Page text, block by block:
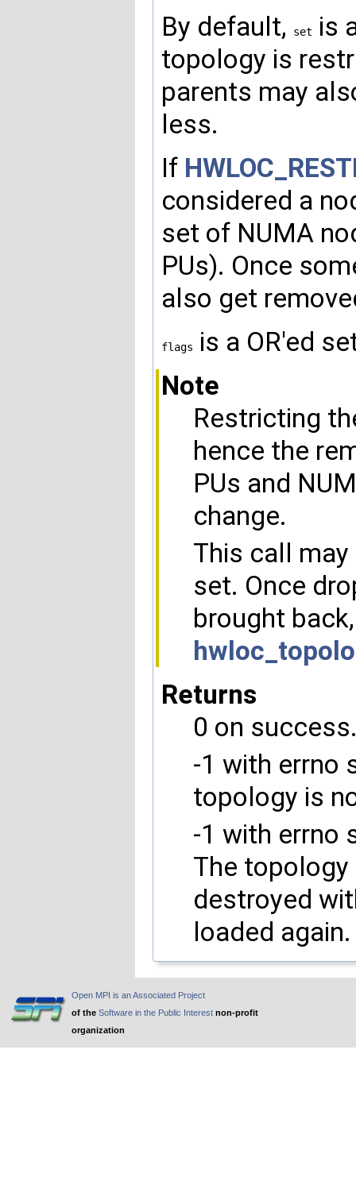
By default,
set
is
topology is
parents may
less.
If
considered a
set of NUMA
PUs). Once
also get
flags
is a OR'ed
Note
Restricting
hence the
PUs and
change.
This call
set. Once
brought
Returns
0 on
-1 with errno
topology is
-1 with errno
The
destroyed
loaded again.
Open MPI is an Associated Project
of the Software in the Public Interest non-profit
organization